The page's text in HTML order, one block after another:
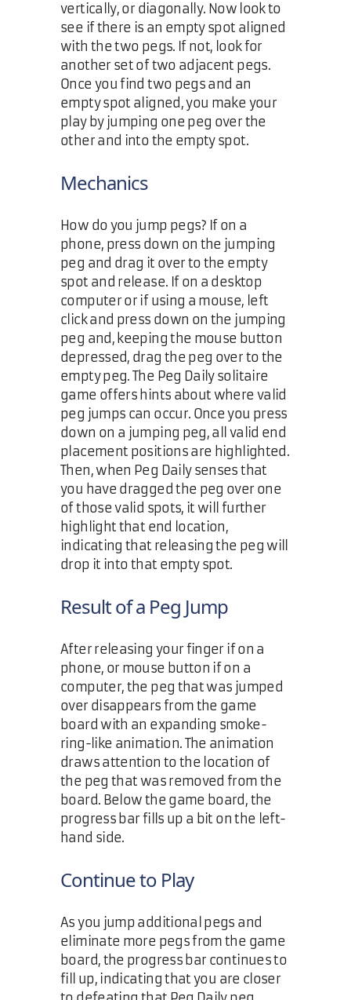
vertically, or diagonally. Now look to
see if there is an empty spot aligned
with the two pegs. If not, look for
another set of two adjacent pegs.
Once you find two pegs and an
empty spot aligned, you make your
play by jumping one peg over the
other and into the empty spot.
Mechanics
How do you jump pegs? If on a
phone, press down on the jumping
peg and drag it over to the empty
spot and release. If on a desktop
computer or if using a mouse, left
click and press down on the jumping
peg and, keeping the mouse button
depressed, drag the peg over to the
empty peg. The Peg Daily solitaire
game offers hints about where valid
peg jumps can occur. Once you press
down on a jumping peg, all valid end
placement positions are highlighted.
Then, when Peg Daily senses that
you have dragged the peg over one
of those valid spots, it will further
highlight that end location,
indicating that releasing the peg will
drop it into that empty spot.
Result of a Peg Jump
After releasing your finger if on a
phone, or mouse button if on a
computer, the peg that was jumped
over disappears from the game
board with an expanding smoke-
ring-like animation. The animation
draws attention to the location of
the peg that was removed from the
board. Below the game board, the
progress bar fills up a bit on the left-
hand side.
Continue to Play
As you jump additional pegs and
eliminate more pegs from the game
board, the progress bar continues to
fill up, indicating that you are closer